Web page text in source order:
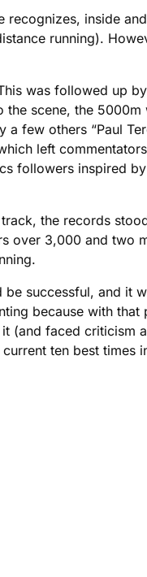
recognizes, inside
running).
was followed up
the scene, the
few others “Paul
left
followers inspired
the records
over 3,000 and two
successful, and it
because with that
(and faced criticism
ten best times